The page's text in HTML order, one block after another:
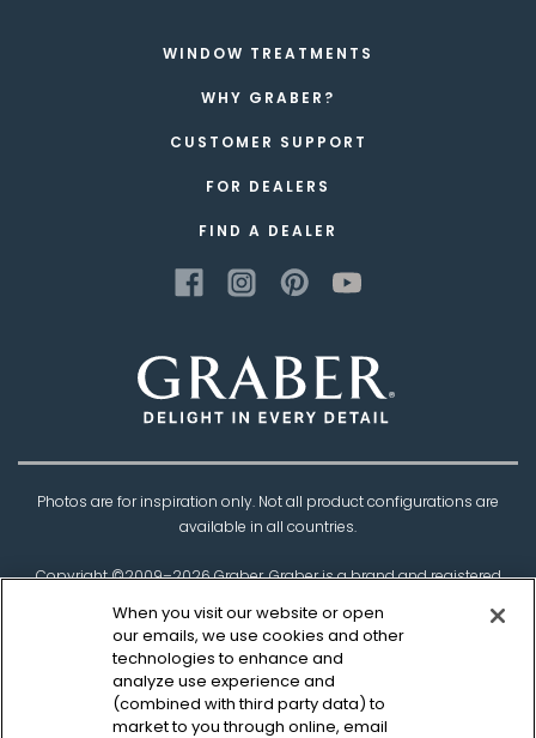
WINDOW TREATMENTS
WHY GRABER?
CUSTOMER SUPPORT
FOR DEALERS
FIND A DEALER
Photos are for inspiration only. Not all product configurations are
available in all countries.
Copyright ©2009–2026Graber. Graber is a brand and registered
Best Experience Company.
†Based on product testing by Architectural Testing Incorporated
Privacy Policy CCPA Policy Legal Disclaimer
When you visit our website or open
our emails, we use cookies and other
technologies to enhance and
analyze use experience and
(combined with third party data) to
market to you through online, email